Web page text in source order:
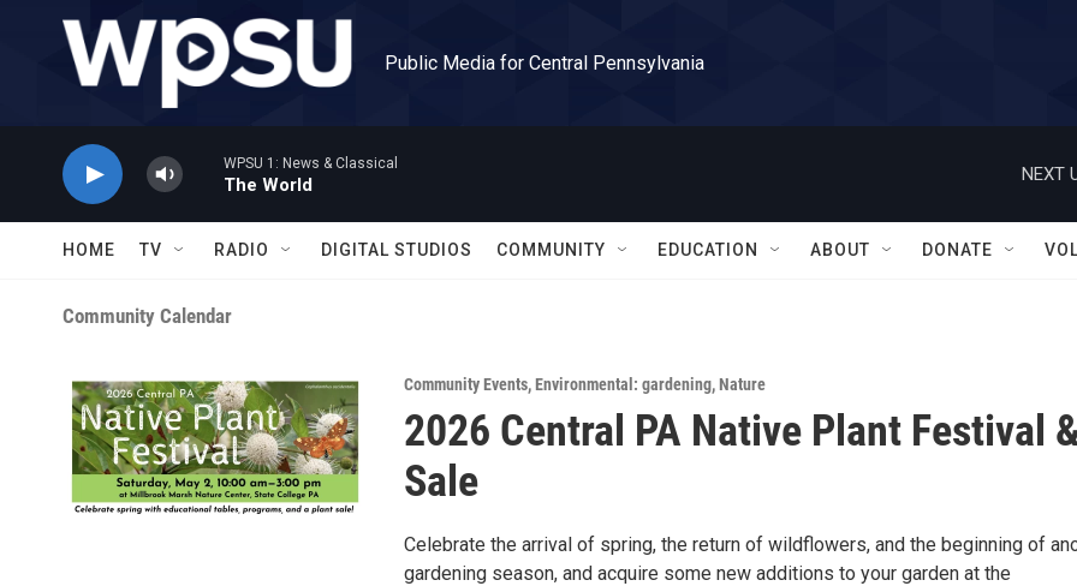
Skip to main content
Public Media for Central Pennsylvania
WPSU 1: News & Classical
The World
NEXT
HOME TV RADIO DIGITAL STUDIOS COMMUNITY EDUCATION ABOUT DONATE
Community Calendar
Community Events,Environmental: gardening,Nature
2026 Central PA Native Plant Festival
Sale
Celebrate the arrival of spring, the return of wildflowers, and the beginning of
gardening season, and acquire some new additions to your garden at the